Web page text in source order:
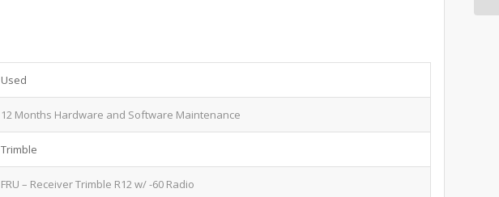
Used
12 Months Hardware and Software Maintenance
Trimble
FRU – Receiver Trimble R12 w/ -60 Radio